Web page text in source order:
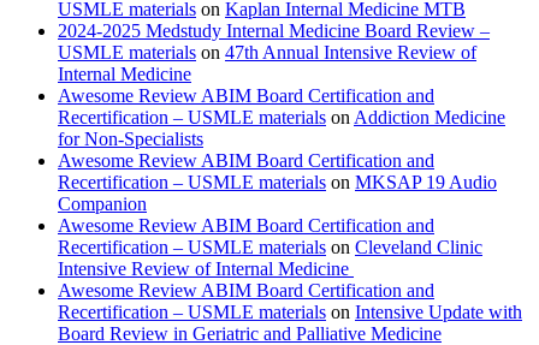
USMLE materials on Kaplan Internal Medicine MTB
2024-2025 Medstudy Internal Medicine Board Review –
USMLE materials on 47th Annual Intensive Review of
Internal Medicine
Awesome Review ABIM Board Certification and
Recertification – USMLE materials on Addiction Medicine
for Non-Specialists
Awesome Review ABIM Board Certification and
Recertification – USMLE materials on MKSAP 19 Audio
Companion
Awesome Review ABIM Board Certification and
Recertification – USMLE materials on Cleveland Clinic
Intensive Review of Internal Medicine
Awesome Review ABIM Board Certification and
Recertification – USMLE materials on Intensive Update with
Board Review in Geriatric and Palliative Medicine